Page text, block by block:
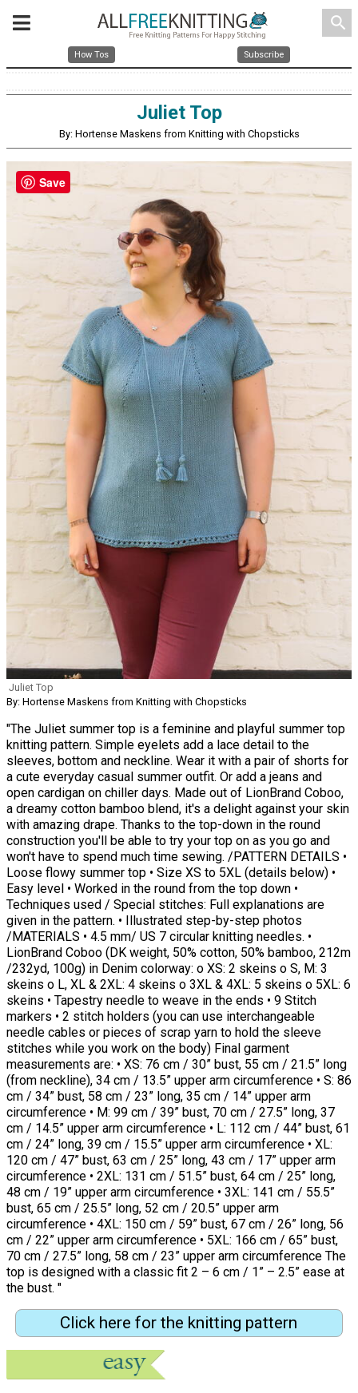
search
How Tos Subscribe
Juliet Top
By: Hortense Maskens from Knitting with Chopsticks
Juliet Top
By: Hortense Maskens from Knitting with Chopsticks
"The Juliet summer top is a feminine and playful summer top
knitting pattern. Simple eyelets add a lace detail to the
sleeves, bottom and neckline. Wear it with a pair of shorts for
a cute everyday casual summer outfit. Or add a jeans and
open cardigan on chiller days. Made out of LionBrand Coboo,
a dreamy cotton bamboo blend, it's a delight against your skin
with amazing drape. Thanks to the top-down in the round
construction you'll be able to try your top on as you go and
won't have to spend much time sewing. /PATTERN DETAILS •
Loose flowy summer top • Size XS to 5XL (details below) •
Easy level • Worked in the round from the top down •
Techniques used / Special stitches: Full explanations are
given in the pattern. • Illustrated step-by-step photos
/MATERIALS • 4.5 mm/ US 7 circular knitting needles. •
LionBrand Coboo (DK weight, 50% cotton, 50% bamboo, 212m
/232yd, 100g) in Denim colorway: o XS: 2 skeins o S, M: 3
skeins o L, XL & 2XL: 4 skeins o 3XL & 4XL: 5 skeins o 5XL: 6
skeins • Tapestry needle to weave in the ends • 9 Stitch
markers • 2 stitch holders (you can use interchangeable
needle cables or pieces of scrap yarn to hold the sleeve
stitches while you work on the body) Final garment
measurements are: • XS: 76 cm / 30” bust, 55 cm / 21.5” long
(from neckline), 34 cm / 13.5” upper arm circumference • S: 86
cm / 34” bust, 58 cm / 23” long, 35 cm / 14” upper arm
circumference • M: 99 cm / 39” bust, 70 cm / 27.5” long, 37
cm / 14.5” upper arm circumference • L: 112 cm / 44” bust, 61
cm / 24” long, 39 cm / 15.5” upper arm circumference • XL:
120 cm / 47” bust, 63 cm / 25” long, 43 cm / 17” upper arm
circumference • 2XL: 131 cm / 51.5” bust, 64 cm / 25” long,
48 cm / 19” upper arm circumference • 3XL: 141 cm / 55.5”
bust, 65 cm / 25.5” long, 52 cm / 20.5” upper arm
circumference • 4XL: 150 cm / 59” bust, 67 cm / 26” long, 56
cm / 22” upper arm circumference • 5XL: 166 cm / 65” bust,
70 cm / 27.5” long, 58 cm / 23” upper arm circumference The
top is designed with a classic fit 2 – 6 cm / 1” – 2.5” ease at
the bust. "
Click here for the knitting pattern
Save